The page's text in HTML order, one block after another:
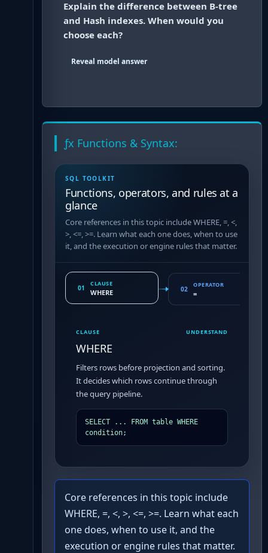
Explain the difference between B-tree
and Hash indexes. When would you
choose each?
Reveal model answer
ƒx Functions & Syntax:
SQL TOOLKIT
Functions, operators, and rules at a
glance
Core references in this topic include WHERE, =, <,
>, <=, >=. Learn what each one does, when to use
it, and the execution or engine rules that matter.
01
CLAUSE
WHERE 02
OPERATOR
=
CLAUSE UNDERSTAND
WHERE
Filters rows before projection and sorting.
It decides which rows continue through
the query pipeline.
SELECT ... FROM table WHERE
condition;
Core references in this topic include
WHERE, =, <, >, <=, >=. Learn what each
one does, when to use it, and the
execution or engine rules that matter.